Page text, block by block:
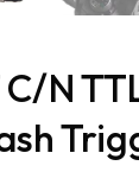
N